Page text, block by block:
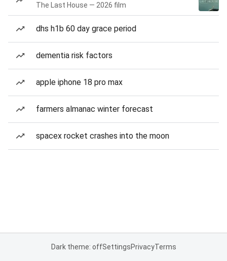
The Last House — 2026 film
dhs h1b 60 day grace period
dementia risk factors
apple iphone 18 pro max
farmers almanac winter forecast
spacex rocket crashes into the moon
Dark theme: offSettingsPrivacyTerms